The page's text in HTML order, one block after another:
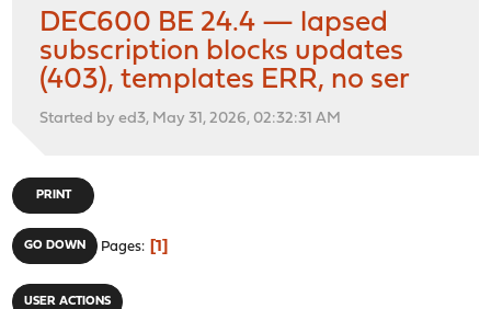
DEC600 BE 24.4 — lapsed
subscription blocks updates
(403), templates ERR, no ser
Started by ed3, May 31, 2026, 02:32:31 AM
PRINT
GO DOWN Pages 1
USER ACTIONS